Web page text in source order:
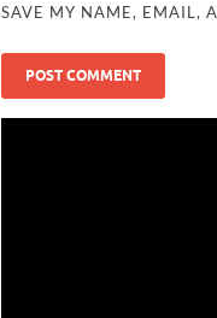
SAVE MY NAME, EMAIL,